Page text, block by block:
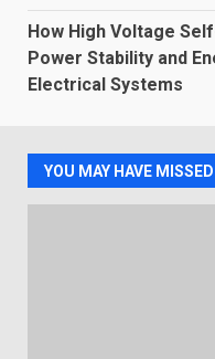
How High Voltage
Power Stability and
Electrical Systems
YOU MAY HAVE MISSED